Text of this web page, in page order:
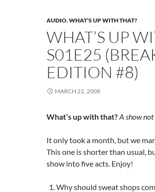
AUDIO,WHAT'S UP WITH THAT?
WHAT’S UP
S01E25
EDITION #8)
MARCH 22, 2008
What’s up with that?A show
It only took a month, but we
This one is shorter than usual,
show into five acts. Enjoy!
Why should sweat shops